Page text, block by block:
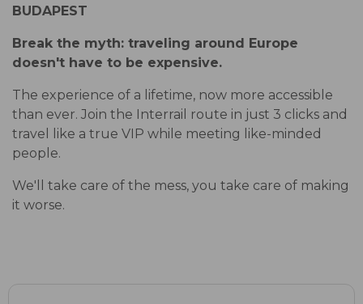
BUDAPEST
Break the myth: traveling around Europe
doesn't have to be expensive.
The experience of a lifetime, now more accessible
than ever. Join the Interrail route in just 3 clicks and
travel like a true VIP while meeting like-minded
people.
We'll take care of the mess, you take care of making
it worse.